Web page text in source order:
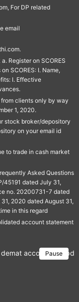
For DP related
email
Register on SCORES
SCORES: I. Name,
I. Effective
clients only by way
1, 2020.
stock broker/depository
on your email id
to trade in cash market
Asked Questions
45191 dated July 31,
no. 20200731-7 dated
2020 dated August 31,
in this regard
account statement
Pause
account →